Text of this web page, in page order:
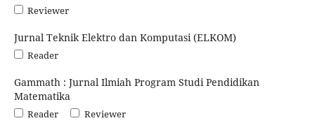
Reviewer
Jurnal Teknik Elektro dan Komputasi (ELKOM)
Reader
Gammath : Jurnal Ilmiah Program Studi Pendidikan
Matematika
Reader Reviewer